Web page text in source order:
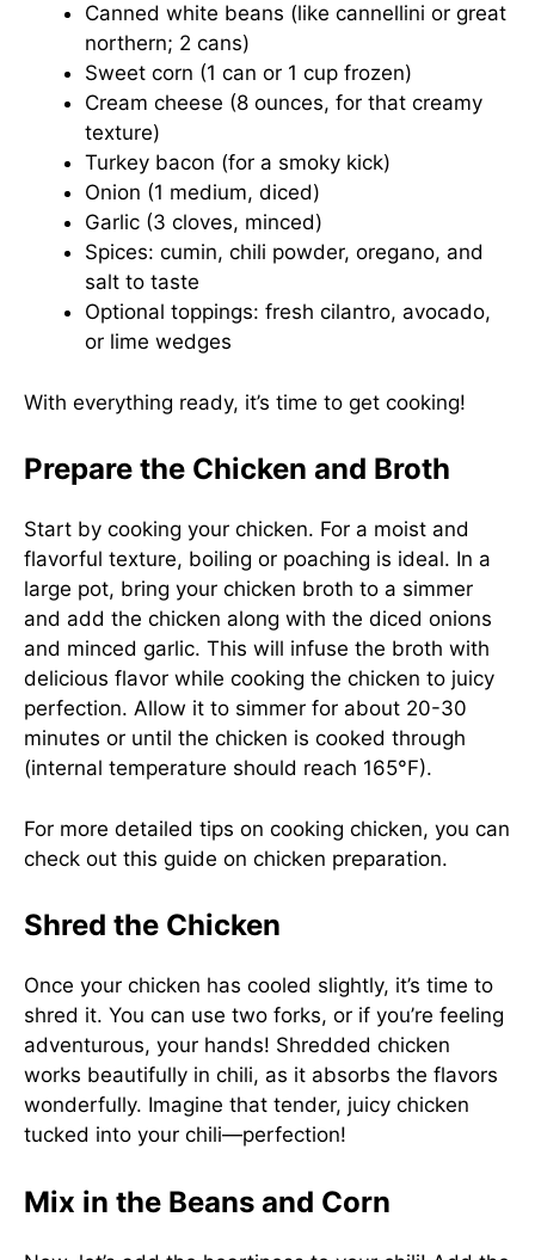
Canned white beans (like cannellini or great
northern; 2 cans)
Sweet corn (1 can or 1 cup frozen)
Cream cheese (8 ounces, for that creamy
texture)
Turkey bacon (for a smoky kick)
Onion (1 medium, diced)
Garlic (3 cloves, minced)
Spices: cumin, chili powder, oregano, and
salt to taste
Optional toppings: fresh cilantro, avocado,
or lime wedges
With everything ready, it’s time to get cooking!
Prepare the Chicken and Broth
Start by cooking your chicken. For a moist and
flavorful texture, boiling or poaching is ideal. In a
large pot, bring your chicken broth to a simmer
and add the chicken along with the diced onions
and minced garlic. This will infuse the broth with
delicious flavor while cooking the chicken to juicy
perfection. Allow it to simmer for about 20-30
minutes or until the chicken is cooked through
(internal temperature should reach 165°F).
For more detailed tips on cooking chicken, you can
check out this guide on chicken preparation.
Shred the Chicken
Once your chicken has cooled slightly, it’s time to
shred it. You can use two forks, or if you’re feeling
adventurous, your hands! Shredded chicken
works beautifully in chili, as it absorbs the flavors
wonderfully. Imagine that tender, juicy chicken
tucked into your chili—perfection!
Mix in the Beans and Corn